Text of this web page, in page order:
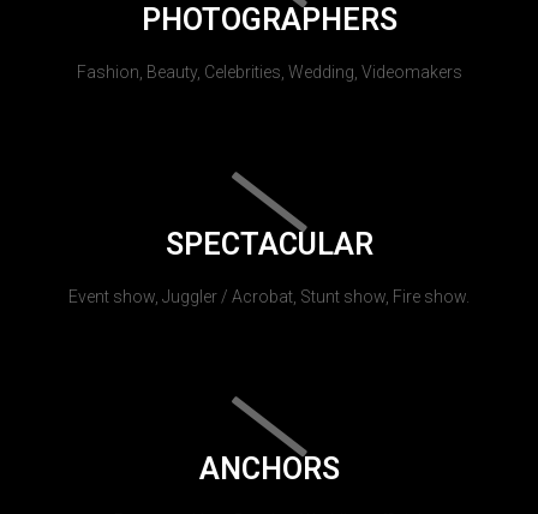
PHOTOGRAPHERS
Fashion, Beauty, Celebrities, Wedding, Videomakers
SPECTACULAR
Event show, Juggler / Acrobat, Stunt show, Fire show.
ANCHORS